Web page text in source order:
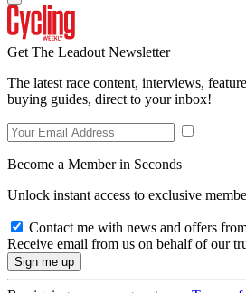
Get The Leadout Newsletter
The latest race content, interviews,
buying guides, direct to your inbox!
Become a Member in Seconds
Unlock instant access to exclusive
Contact me with news and offers
Receive email from us on behalf of our